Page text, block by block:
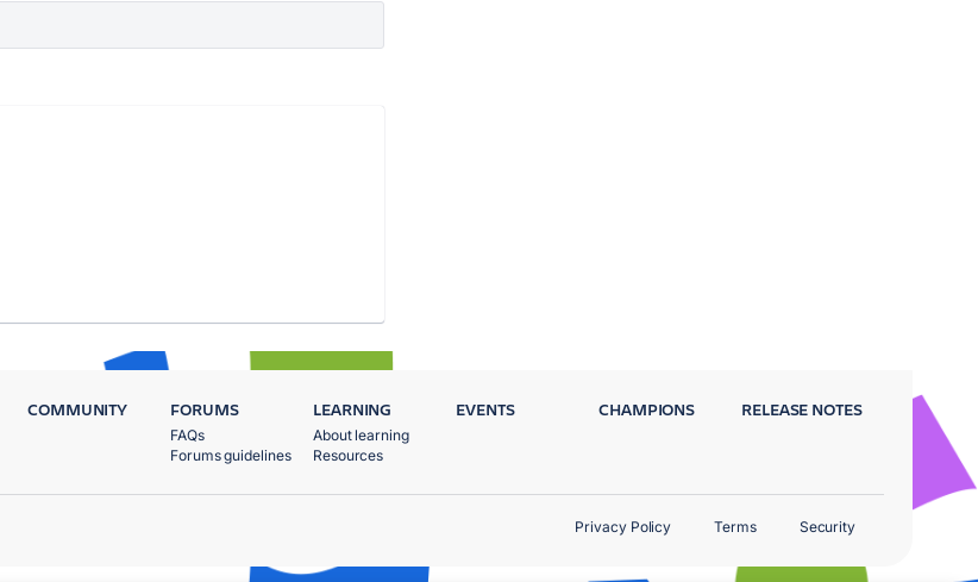
COMMUNITY FORUMS
FAQs
Forums guidelines
LEARNING
About learning
Resources
EVENTS CHAMPIONS RELEASE NOTES
Privacy Policy Terms Security